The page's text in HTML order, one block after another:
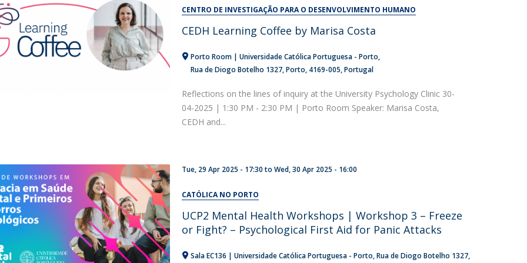
Alumni
Associação de Antigos Alunos de Psicologia
UDIP
Contacts
CENTRO DE INVESTIGAÇÃO PARA O DESENVOLVIMENTO HUMANO
CEDH Learning Coffee by Marisa Costa
Porto Room | Universidade Católica Portuguesa - Porto
Rua de Diogo Botelho 1327 Porto 4169-005 Portugal
Reflections on the lines of inquiry at the University Psychology Clinic 30-
04-2025 | 1:30 PM - 2:30 PM | Porto Room Speaker: Marisa Costa,
CEDH and...
Tue, 29 Apr 2025 - 17:30toWed, 30 Apr 2025 - 16:00
CATÓLICA NO PORTO
UCP2 Mental Health Workshops | Workshop 3 – Freeze
or Fight? – Psychological First Aid for Panic Attacks
Sala EC136 | Universidade Católica Portuguesa - Porto Rua de Diogo Botelho 1327